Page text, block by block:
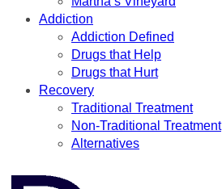
Addiction
Addiction Defined
Drugs that Help
Drugs that Hurt
Recovery
Traditional Treatment
Non-Traditional Treatment
Alternatives